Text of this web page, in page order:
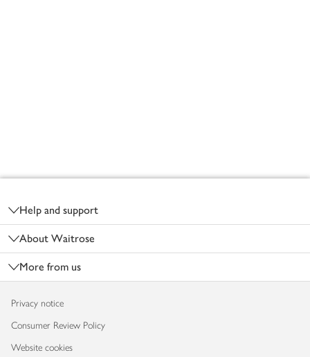
Help and support
About Waitrose
More from us
Privacy notice
Consumer Review Policy
Website cookies